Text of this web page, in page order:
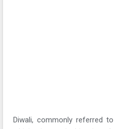
Diwali, commonly referred